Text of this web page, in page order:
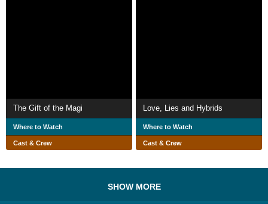
The Gift of the Magi
Where to Watch
Cast & Crew
Love, Lies and Hybrids
Where to Watch
Cast & Crew
SHOW MORE